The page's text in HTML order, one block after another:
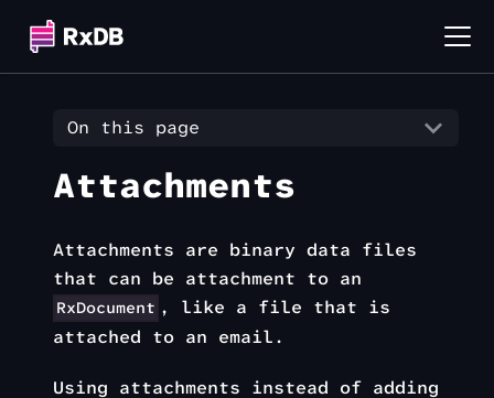
On this page
Attachments
Attachments are binary data files
that can be attachment to an
RxDocument , like a file that is
attached to an email.
Using attachments instead of adding